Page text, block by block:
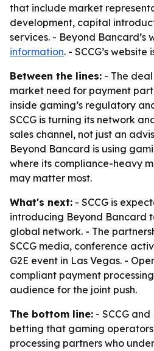
that include market
development, capital
services. - Beyond Bancard’s
information. - SCCG’s website
Between the lines: - The
market need for payment
inside gaming’s regulatory
SCCG is turning its network
sales channel, not just an
Beyond Bancard is using
where its compliance-heavy
may matter most.
What's next: - SCCG is
introducing Beyond Bancard
global network. - The
SCCG media, conference
G2E event in Las Vegas. -
compliant payment
audience for the joint push.
The bottom line: - SCCG
betting that gaming
processing partners who